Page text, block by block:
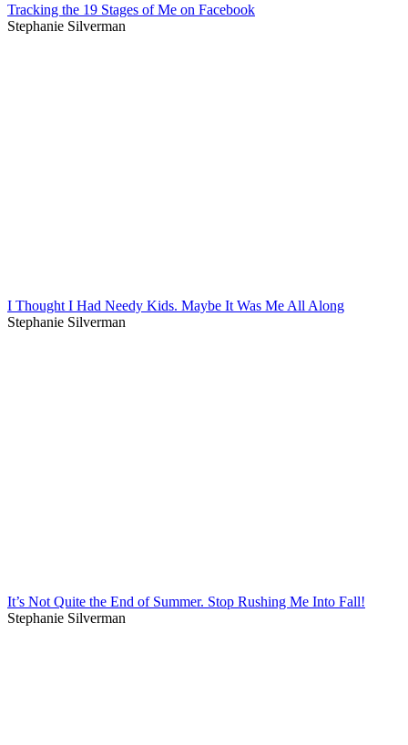
Tracking the 19 Stages of Me on Facebook
Stephanie Silverman
I Thought I Had Needy Kids. Maybe It Was Me All Along
Stephanie Silverman
It’s Not Quite the End of Summer. Stop Rushing Me Into Fall!
Stephanie Silverman